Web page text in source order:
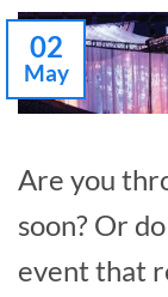
02
May
Are you
soon? Or
event that